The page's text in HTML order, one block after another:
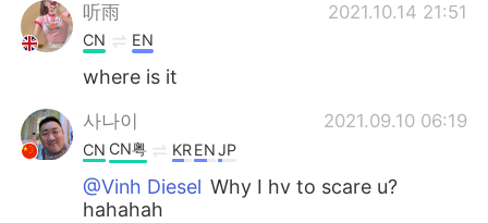
听雨
2021.10.14 21:51
CN EN
where is it
사나이 2021.09.10 06:19
CN CN粤 KREN JP
@Vinh Diesel Why I hv to scare u?
hahahah